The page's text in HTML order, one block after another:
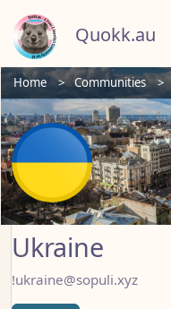
Quokk.au
Home Communities
Ukraine
!ukraine@sopuli.xyz